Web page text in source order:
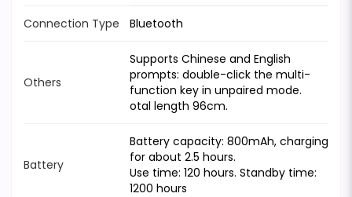
Connection Type Bluetooth
Others
Supports Chinese and English
prompts: double-click the multi-
function key in unpaired mode.
otal length 96cm.
Battery
Battery capacity: 800mAh, charging
for about 2.5 hours.
Use time: 120 hours. Standby time:
1200 hours